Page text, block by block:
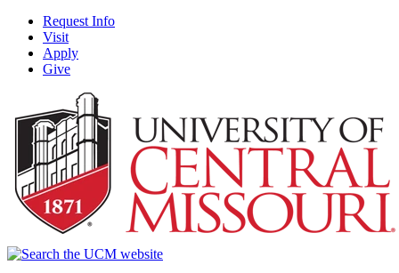
Request Info
Visit
Apply
Give